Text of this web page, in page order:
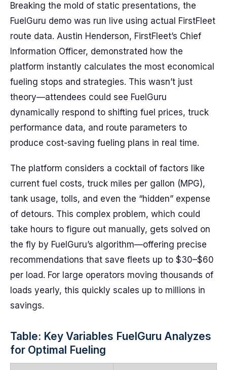
Breaking the mold of static presentations, the
FuelGuru demo was run live using actual FirstFleet
route data. Austin Henderson, FirstFleet’s Chief
Information Officer, demonstrated how the
platform instantly calculates the most economical
fueling stops and strategies. This wasn’t just
theory—attendees could see FuelGuru
dynamically respond to shifting fuel prices, truck
performance data, and route parameters to
produce cost-saving fueling plans in real time.
The platform considers a cocktail of factors like
current fuel costs, truck miles per gallon (MPG),
tank usage, tolls, and even the “hidden” expense
of detours. This complex problem, which could
take hours to figure out manually, gets solved on
the fly by FuelGuru’s algorithm—offering precise
recommendations that save fleets up to $30–$60
per load. For large operators moving thousands of
loads yearly, this quickly scales up to millions in
savings.
Table: Key Variables FuelGuru Analyzes
for Optimal Fueling